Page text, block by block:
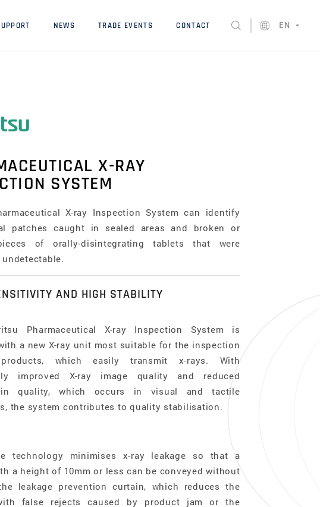
NEWS TRADE EVENTS CONTACT EN
X-RAY
SYSTEM
X-ray Inspection System can identify
patches caught in sealed areas and broken or
of orally-disintegrating tablets that were
AND HIGH STABILITY
Pharmaceutical X-ray Inspection System is
a new X-ray unit most suitable for the inspection
which easily transmit x-rays. With
improved X-ray image quality and reduced
quality, which occurs in visual and tactile
the system contributes to quality stabilisation.
technology minimises x-ray leakage so that a
a height of 10mm or less can be conveyed without
leakage prevention curtain, which reduces the
false rejects caused by product jam or the